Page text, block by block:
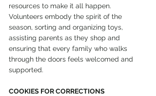
resources to make it all happen.
Volunteers embody the spirit of the
season, sorting and organizing toys,
assisting parents as they shop and
ensuring that every family who walks
through the doors feels welcomed and
supported.
COOKIES FOR CORRECTIONS